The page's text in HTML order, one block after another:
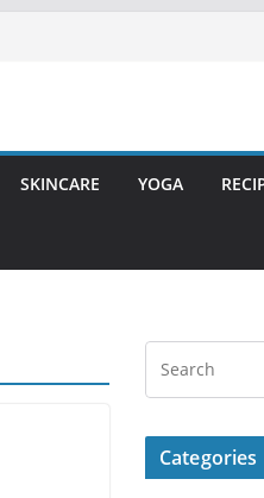
SKINCARE YOGA
Categories